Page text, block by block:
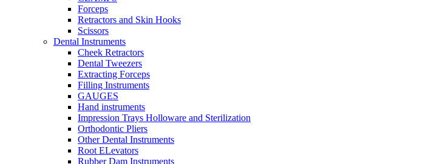
Forceps
Retractors and Skin Hooks
Scissors
Dental Instruments
Cheek Retractors
Dental Tweezers
Extracting Forceps
Filling Instruments
GAUGES
Hand instruments
Impression Trays Holloware and Sterilization
Orthodontic Pliers
Other Dental Instruments
Root ELevators
Rubber Dam Instruments